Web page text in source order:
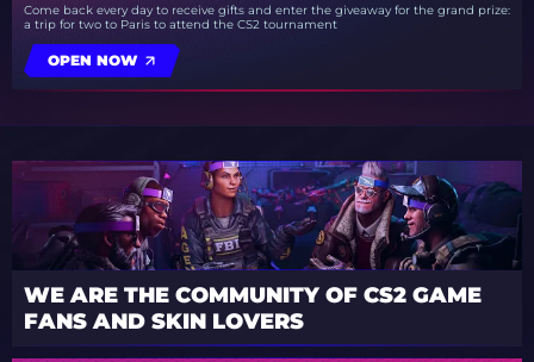
Come back every day to receive gifts and enter the giveaway for the grand prize:
a trip for two to Paris to attend the CS2 tournament
OPEN NOW
WE ARE THE COMMUNITY OF CS2 GAME
FANS AND SKIN LOVERS